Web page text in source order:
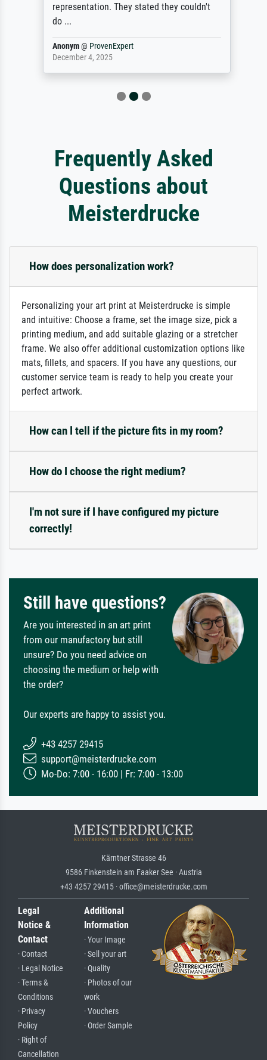
representation. They stated they couldn't
do ...
Anonym@ProvenExpert
December 4, 2025
Frequently Asked
Questions about
Meisterdrucke
How does personalization work?
Personalizing your art print at Meisterdrucke is simple
and intuitive: Choose a frame, set the image size, pick a
printing medium, and add suitable glazing or a stretcher
frame. We also offer additional customization options like
mats, fillets, and spacers. If you have any questions, our
customer service team is ready to help you create your
perfect artwork.
How can I tell if the picture fits in my room?
How do I choose the right medium?
I'm not sure if I have configured my picture
correctly!
Still have questions?
Are you interested in an art print
from our manufactory but still
unsure? Do you need advice on
choosing the medium or help with
the order?
Our experts are happy to assist you.
+43 4257 29415
support@meisterdrucke.com
Mo-Do: 7:00 - 16:00 | Fr: 7:00 - 13:00
Kärntner Strasse 46
9586 Finkenstein am Faaker See · Austria
+43 4257 29415 · office@meisterdrucke.com
Legal
Notice &
Contact
· Contact
· Legal Notice
· Terms &
Conditions
· Privacy
Policy
· Right of
Cancellation
Additional
Information
· Your Image
· Sell your art
· Quality
· Photos of our
work
· Vouchers
· Order Sample